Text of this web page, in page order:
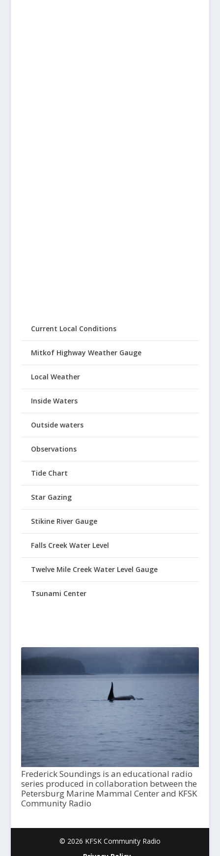
Current Local Conditions
Mitkof Highway Weather Gauge
Local Weather
Inside Waters
Outside waters
Observations
Tide Chart
Star Gazing
Stikine River Gauge
Falls Creek Water Level
Twelve Mile Creek Water Level Gauge
Tsunami Center
Frederick Soundings is an educational radio
series produced in collaboration between the
Petersburg Marine Mammal Center and KFSK
Community Radio
© 2026 KFSK Community Radio